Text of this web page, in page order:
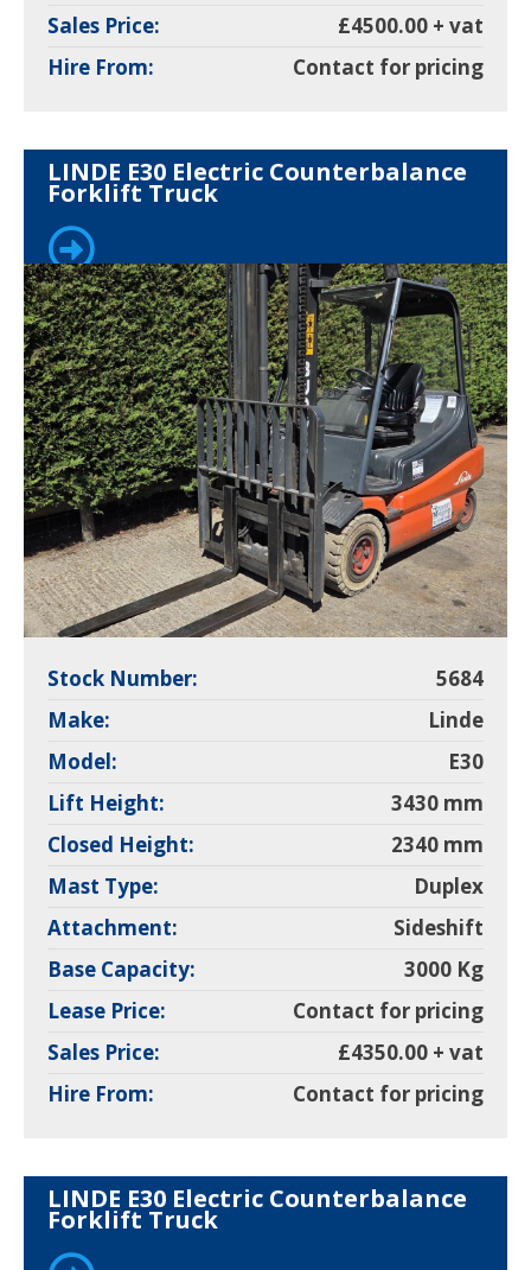
Sales Price:
£4500.00 + vat
Hire From:
Contact for pricing
LINDE E30 Electric Counterbalance
Forklift Truck
Stock Number:
5684
Make:
Linde
Model:
E30
Lift Height:
3430 mm
Closed Height:
2340 mm
Mast Type:
Duplex
Attachment:
Sideshift
Base Capacity:
3000 Kg
Lease Price:
Contact for pricing
Sales Price:
£4350.00 + vat
Hire From:
Contact for pricing
LINDE E30 Electric Counterbalance
Forklift Truck